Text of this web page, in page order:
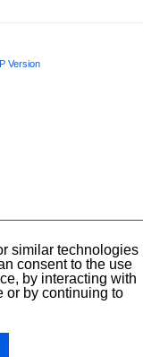
Version
similar technologies
consent to the use
by interacting with
or by continuing to